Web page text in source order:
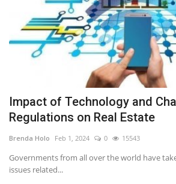
Eastern Africa
Eastern Africa
Central Africa
Southern Africa
Western Africa
Impact of Technology and
Regulations on Real Estate
Brenda Holo Feb 1, 2024 0 15543
Governments from all over the world have
issues related...